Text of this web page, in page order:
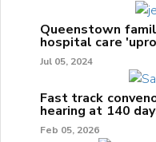
Queenstown
hospital care
Jul 05, 2024
Fast track
hearing at 140
Feb 05, 2026